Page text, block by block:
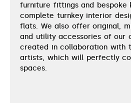
furniture fittings and bespoke
complete turnkey interior
flats. We also offer original,
and utility accessories of our
created in collaboration with
artists, which will perfectly
spaces.